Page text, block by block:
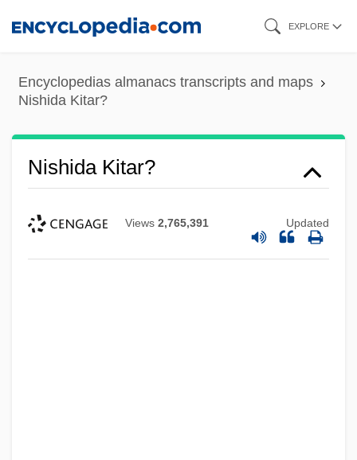
content
EXPLORE
Encyclopedias almanacs transcripts and maps
Nishida Kitar?
Nishida Kitar?
Views 2,765,391 Updated